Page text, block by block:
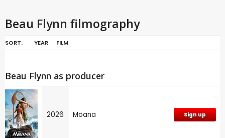
Beau Flynn filmography
SORT: YEAR FILM
Beau Flynn as producer
2026 Moana Sign up